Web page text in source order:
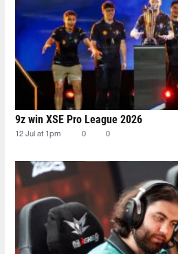
9z win XSE Pro League 2026
12 Jul at 1pm 0 0